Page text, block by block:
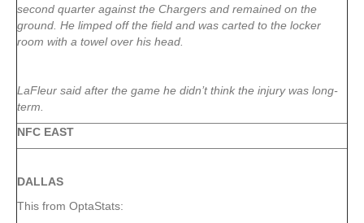
second quarter against the Chargers and remained on the
ground. He limped off the field and was carted to the locker
room with a towel over his head.
LaFleur said after the game he didn’t think the injury was long-
term.
NFC EAST
DALLAS
This from OptaStats: